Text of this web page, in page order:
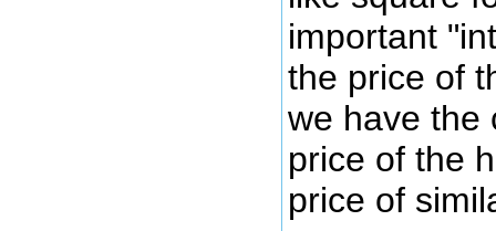
important
the price of
we have the
price of the
price of